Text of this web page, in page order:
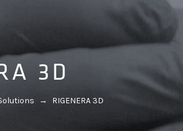
3D
→ RIGENERA 3D